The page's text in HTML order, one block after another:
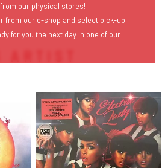
ARTIST
our physical stores!
from our e-shop and select pick-up.
for you the next day in one of our